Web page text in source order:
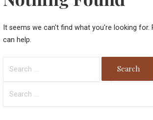
It seems we can't find what you're looking for.
can help.
for:
for: